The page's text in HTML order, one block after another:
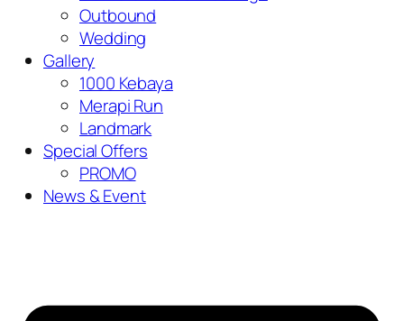
Outbound
Wedding
Gallery
1000 Kebaya
Merapi Run
Landmark
Special Offers
PROMO
News & Event